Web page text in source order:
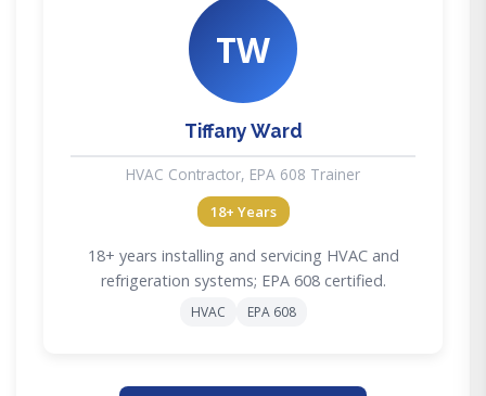
TW
Tiffany Ward
HVAC Contractor, EPA 608 Trainer
18+ Years
18+ years installing and servicing HVAC and
refrigeration systems; EPA 608 certified.
HVAC EPA 608